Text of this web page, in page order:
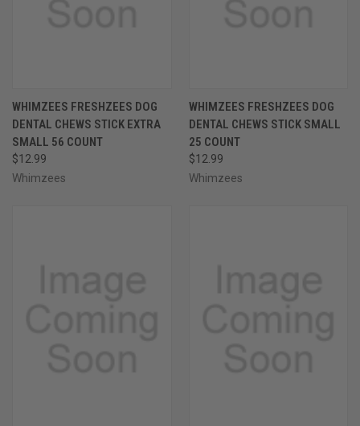
WHIMZEES FRESHZEES DOG
DENTAL CHEWS STICK EXTRA
SMALL 56 COUNT
$12.99
Whimzees
WHIMZEES FRESHZEES DOG
DENTAL CHEWS STICK SMALL
25 COUNT
$12.99
Whimzees